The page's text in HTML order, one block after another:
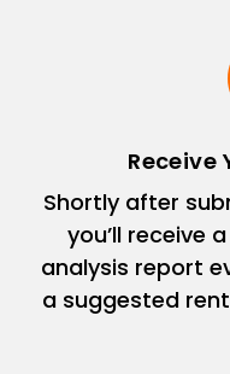
Receive
Shortly after
you’ll receive
analysis report
a suggested